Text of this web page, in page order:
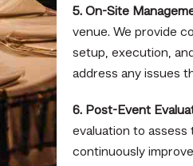
5. On-Site
venue. We provide
setup, execution,
address any issues
6. Post-Event
evaluation to
continuously